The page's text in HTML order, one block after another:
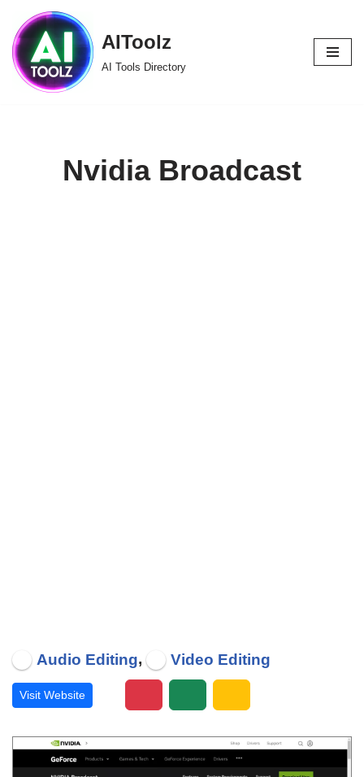
Skip
to
content
AIToolz
AI Tools Directory
Nvidia Broadcast
Audio Editing, Video Editing
Visit Website